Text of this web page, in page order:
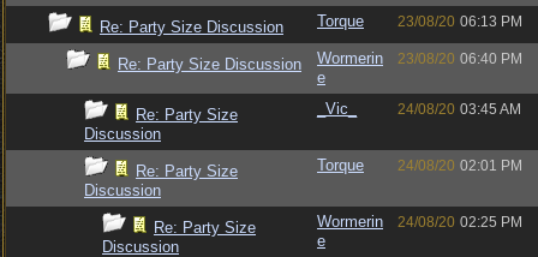
Re: Party Size Discussion Torque 23/08/20 06:13 PM
Re: Party Size Discussion
Wormerin
e
23/08/20 06:40 PM
Re: Party Size
Discussion
_Vic_ 24/08/20 03:45 AM
Re: Party Size
Discussion
Torque 24/08/20 02:01 PM
Re: Party Size
Discussion
Wormerin
e
24/08/20 02:25 PM